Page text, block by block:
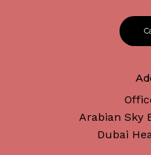
C
Arabian Sky
Dubai